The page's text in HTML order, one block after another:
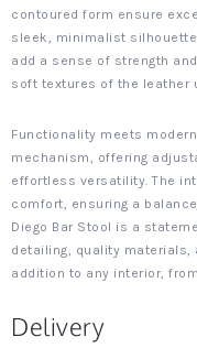
contoured form ensure
sleek, minimalist
add a sense of strength
soft textures of the leather
Functionality meets
mechanism, offering
effortless versatility. The
comfort, ensuring a
Diego Bar Stool is a
detailing, quality materials,
addition to any interior,
Delivery